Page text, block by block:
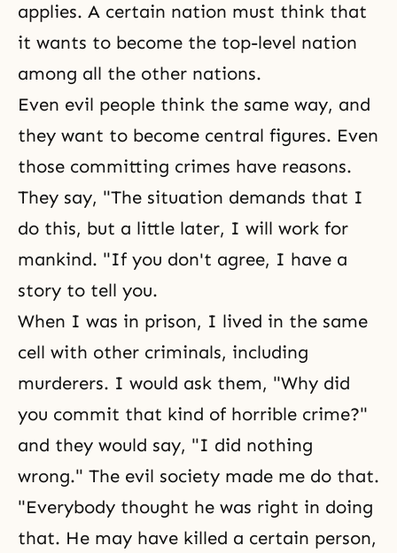
applies. A certain nation must think that
it wants to become the top-level nation
among all the other nations.
Even evil people think the same way, and
they want to become central figures. Even
those committing crimes have reasons.
They say, "The situation demands that I
do this, but a little later, I will work for
mankind. "If you don't agree, I have a
story to tell you.
When I was in prison, I lived in the same
cell with other criminals, including
murderers. I would ask them, "Why did
you commit that kind of horrible crime?"
and they would say, "I did nothing
wrong." The evil society made me do that.
"Everybody thought he was right in doing
that. He may have killed a certain person,